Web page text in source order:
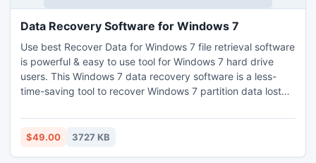
Data Recovery Software for Windows 7
Use best Recover Data for Windows 7 file retrieval software
is powerful & easy to use tool for Windows 7 hard drive
users. This Windows 7 data recovery software is a less-
time-saving tool to recover Windows 7 partition data lost
conditions. Windows 7 file recovery software and data
restore Windows 7 tool is simply to run & easy to operate &
$49.00 3727 KB